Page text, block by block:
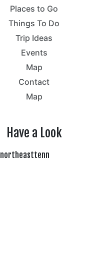
Places to Go
Things To Do
Trip Ideas
Events
Map
Contact
Map
Have a Look
northeasttenn